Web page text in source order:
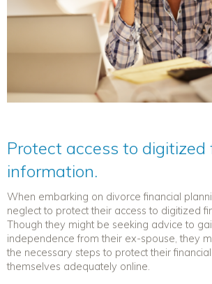
Protect access to digitized
information.
When embarking on divorce financial
neglect to protect their access to digitized
Though they might be seeking advice to
independence from their ex-spouse, they
the necessary steps to protect their
themselves adequately online.